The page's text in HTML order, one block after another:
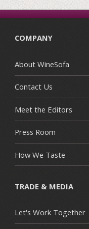
COMPANY
About WineSofa
Contact Us
Meet the Editors
Press Room
How We Taste
TRADE & MEDIA
Let's Work Together